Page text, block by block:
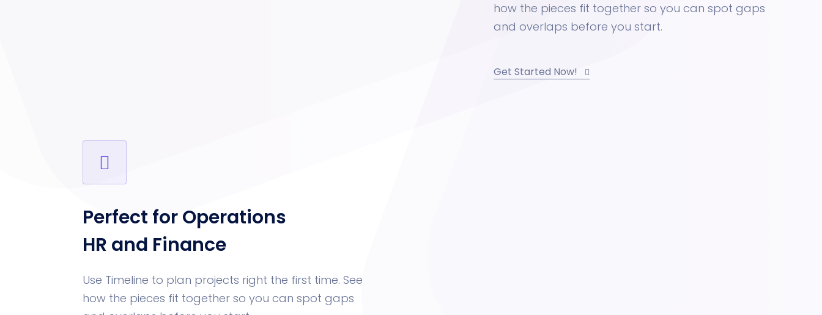
how the pieces fit together so you can spot gaps
and overlaps before you start.
Get Started Now!
Perfect for Operations
HR and Finance
Use Timeline to plan projects right the first time. See
how the pieces fit together so you can spot gaps